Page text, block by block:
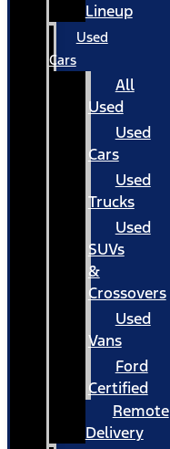
Lineup
Used
Cars
All
Used
Used
Cars
Used
Trucks
Used
SUVs
&
Crossovers
Used
Vans
Ford
Certified
Remote
Delivery